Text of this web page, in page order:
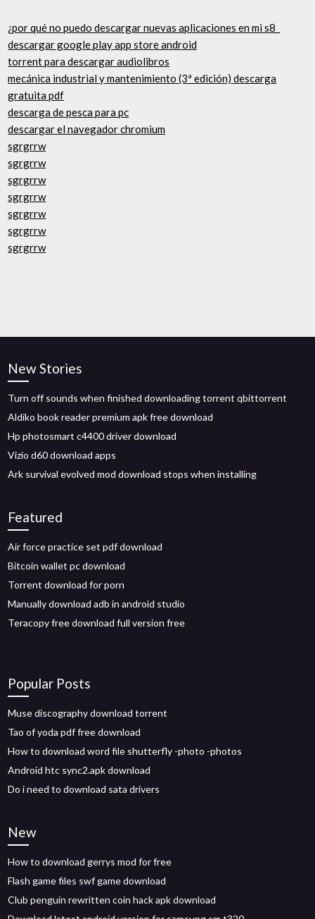
¿por qué no puedo descargar nuevas aplicaciones en mi s8_
descargar google play app store android
torrent para descargar audiolibros
mecánica industrial y mantenimiento (3ª edición) descarga
gratuita pdf
descarga de pesca para pc
descargar el navegador chromium
sgrgrrw
sgrgrrw
sgrgrrw
sgrgrrw
sgrgrrw
sgrgrrw
sgrgrrw
New Stories
Turn off sounds when finished downloading torrent qbittorrent
Aldiko book reader premium apk free download
Hp photosmart c4400 driver download
Vizio d60 download apps
Ark survival evolved mod download stops when installing
Featured
Air force practice set pdf download
Bitcoin wallet pc download
Torrent download for porn
Manually download adb in android studio
Teracopy free download full version free
Popular Posts
Muse discography download torrent
Tao of yoda pdf free download
How to download word file shutterfly -photo -photos
Android htc sync2.apk download
Do i need to download sata drivers
New
How to download gerrys mod for free
Flash game files swf game download
Club penguin rewritten coin hack apk download